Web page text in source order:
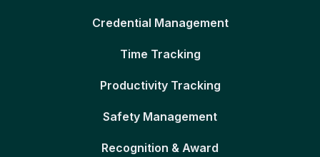
Credential Management
Time Tracking
Productivity Tracking
Safety Management
Recognition & Award